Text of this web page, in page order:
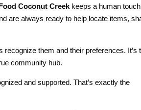
Coconut Creek keeps a human
are always ready to help locate items,
them and their preferences. It’s
community hub.
and supported. That’s exactly the